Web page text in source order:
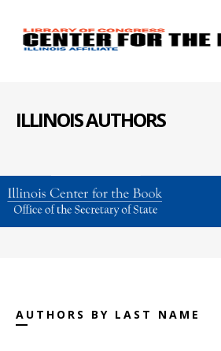
ILLINOIS AUTHORS
AUTHORS BY LAST NAME